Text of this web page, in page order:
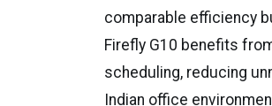
comparable efficiency
Firefly G10 benefits
scheduling, reducing
Indian office